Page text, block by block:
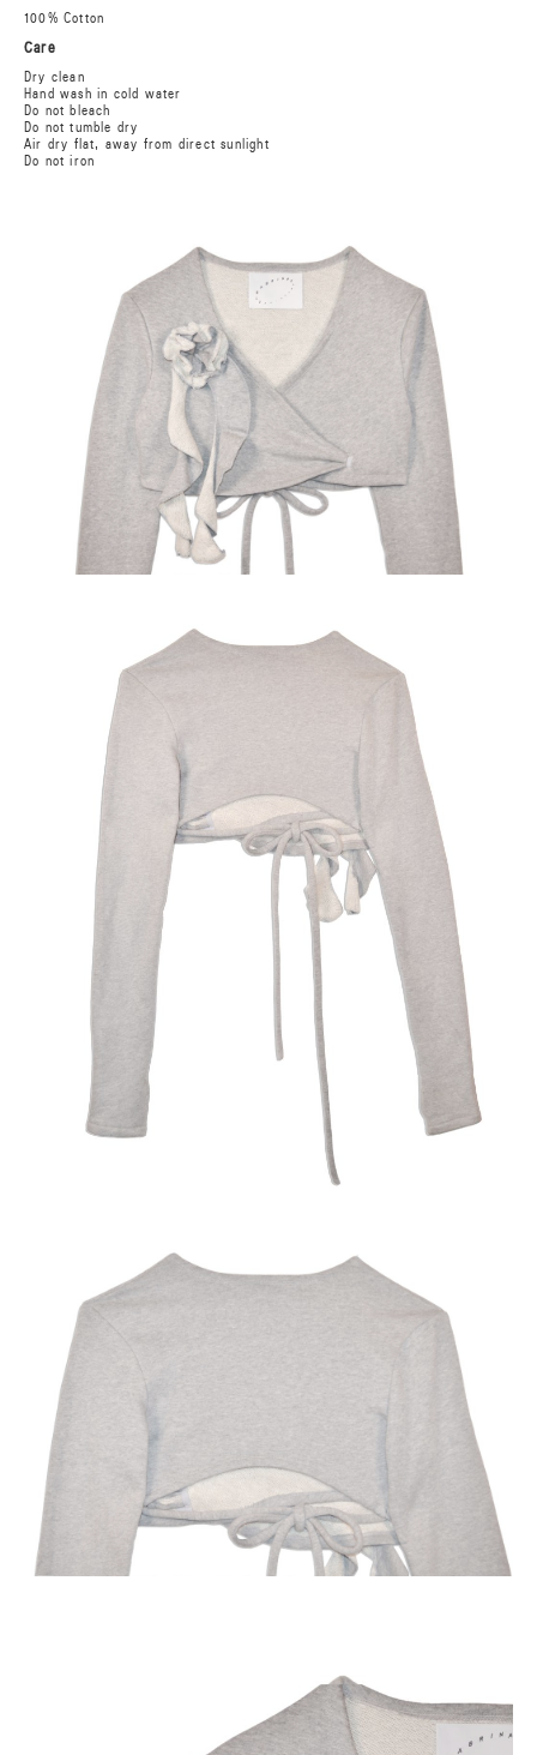
100% Cotton
Care
Dry clean
Hand wash in cold water
Do not bleach
Do not tumble dry
Air dry flat, away from direct sunlight
Do not iron